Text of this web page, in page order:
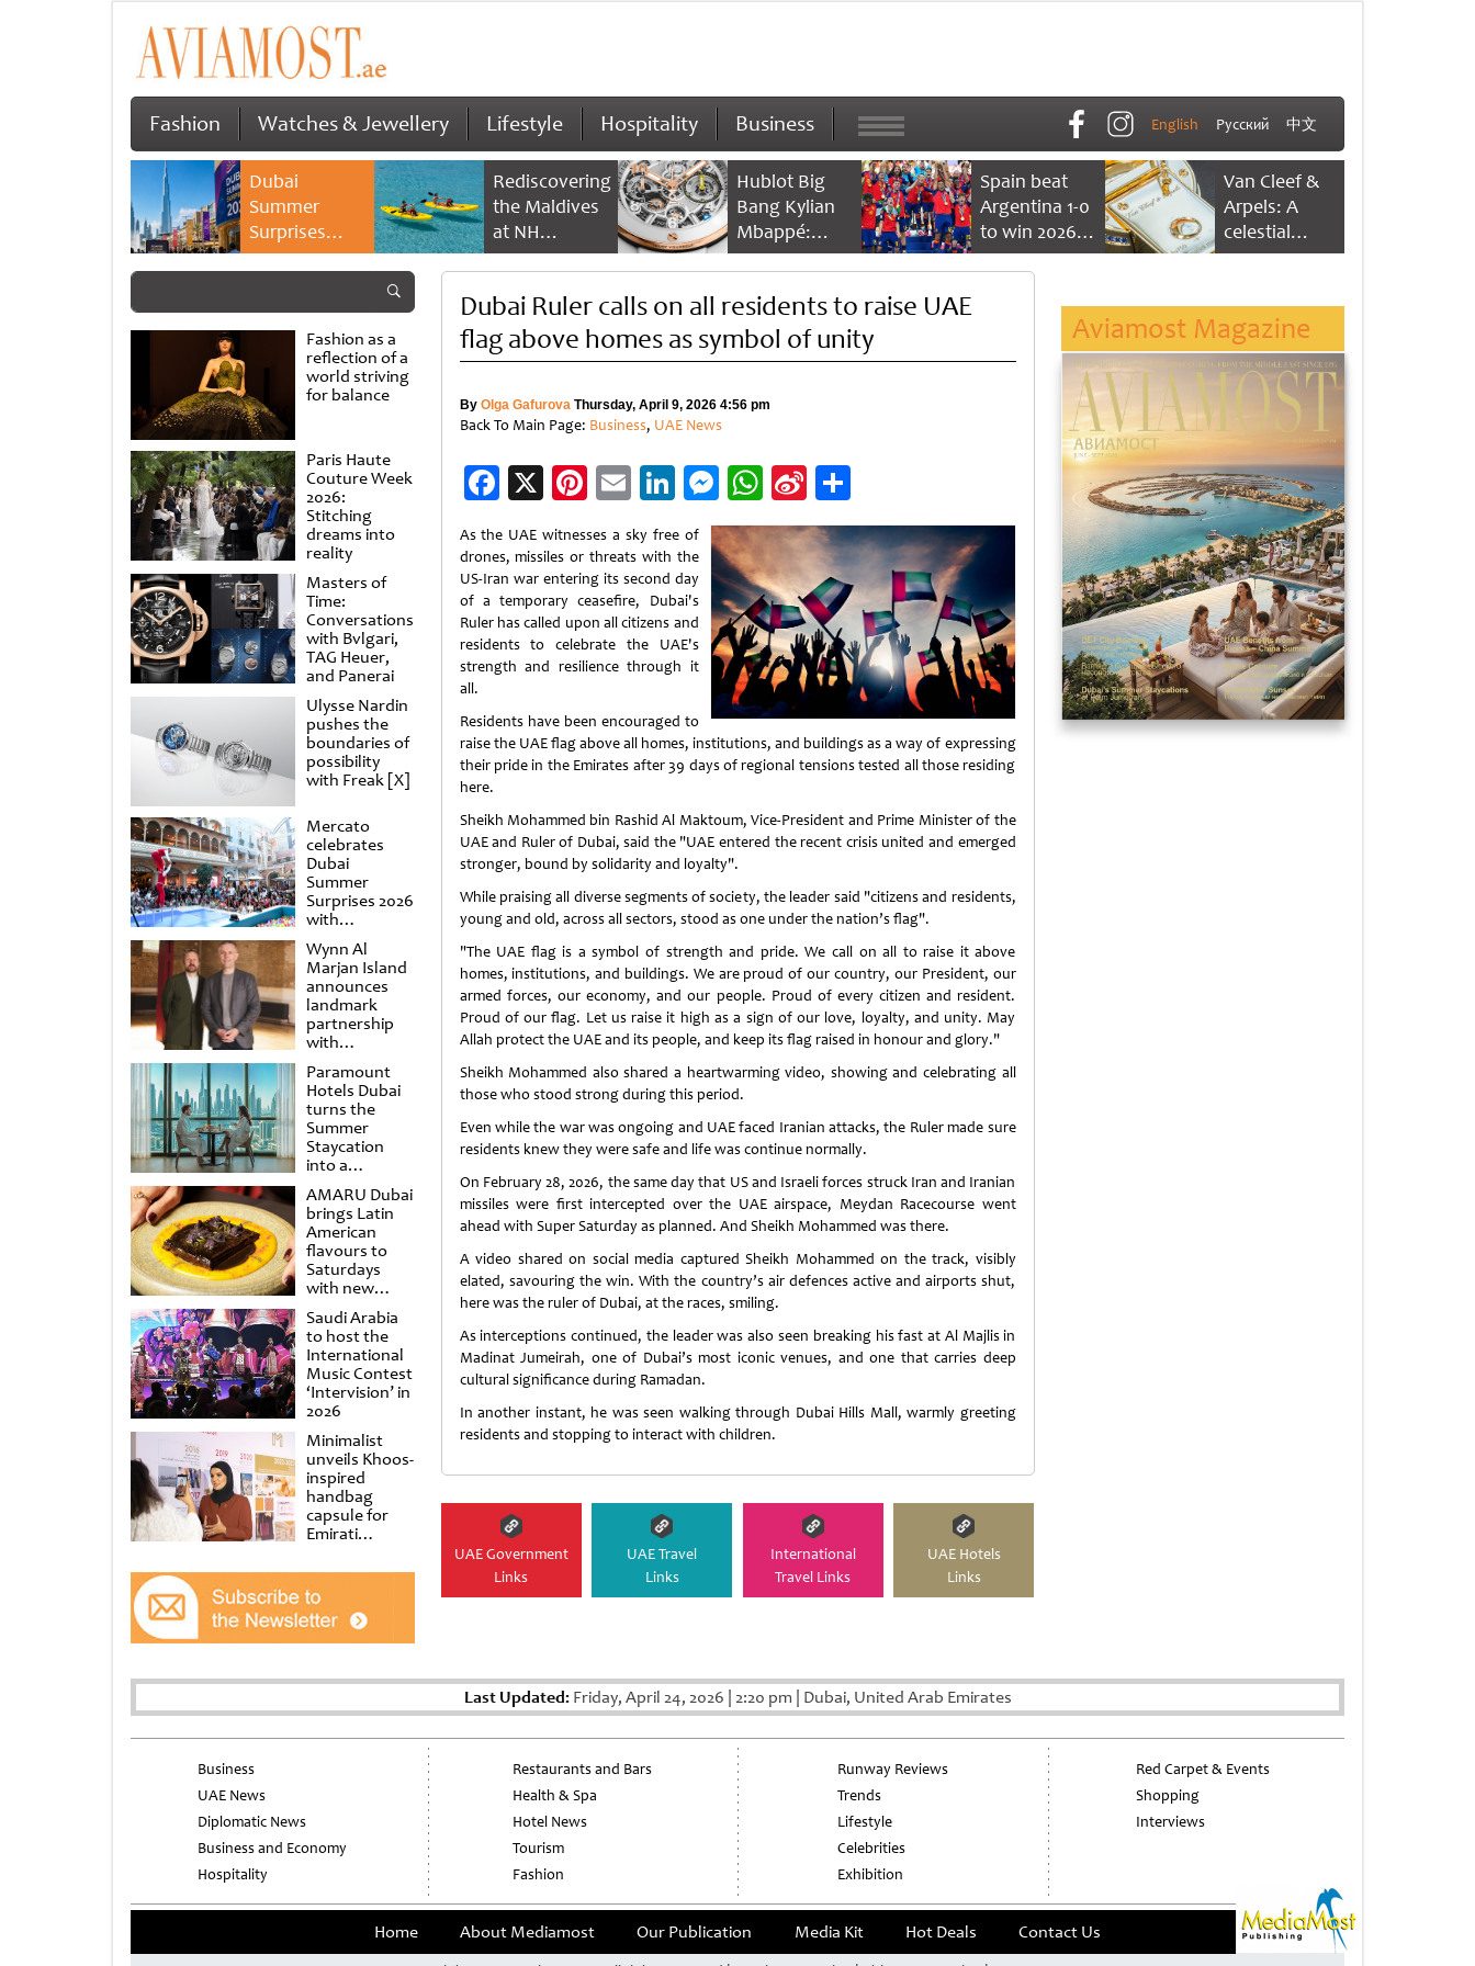
Fashion Watches & Jewellery Lifestyle Hospitality Business English Русский 中文
Dubai
Summer
Surprises
2026 returns
savings and
family
experiences
Rediscovering
the Maldives
at NH
Collection
Reethi Resort
Hublot Big
Bang Kylian
Mbappé:
Champion’s
Spain beat
Argentina 1-0
to win 2026
FIFA World
Van Cleef &
Arpels: A
celestial
dance of time
Fashion as a
reflection of a
world striving
for balance
Paris Haute
Couture Week
2026:
Stitching
dreams into
reality
Masters of
Time:
Conversations
with Bvlgari,
TAG Heuer,
and Panerai
Ulysse Nardin
pushes the
boundaries of
possibility
with Freak [X]
Mercato
celebrates
Dubai
Summer
Surprises 2026
with
spectacular
shows and
raffles
Wynn Al
Marjan Island
announces
landmark
partnership
with
Punchdrunk
Paramount
Hotels Dubai
turns the
Summer
Staycation
into a
cinematic
escape
AMARU Dubai
brings Latin
American
flavours to
Saturdays
with new
Amigos
Brunch
Saudi Arabia
to host the
International
Music Contest
‘Intervision’ in
2026
Minimalist
unveils Khoos-
inspired
handbag
capsule for
Emirati
at Al
Shindagha
Museum
Dubai Ruler calls on all residents to raise UAE
flag above homes as symbol of unity
By Olga GafurovaThursday, April 9, 2026 4:56 pm
Back To Main Page: Business, UAE News
Facebook
X Pinterest
EmailLinkedIn
Messenger
WhatsApp
Sina
Weibo
Share
As the UAE witnesses a sky free of
drones, missiles or threats with the
US-Iran war entering its second day
of a temporary ceasefire, Dubai's
Ruler has called upon all citizens and
residents to celebrate the UAE's
strength and resilience through it
all.
Residents have been encouraged to
raise the UAE flag above all homes, institutions, and buildings as a way of expressing
their pride in the Emirates after 39 days of regional tensions tested all those residing
here.
Sheikh Mohammed bin Rashid Al Maktoum, Vice-President and Prime Minister of the
UAE and Ruler of Dubai, said the "UAE entered the recent crisis united and emerged
stronger, bound by solidarity and loyalty".
While praising all diverse segments of society, the leader said "citizens and residents,
young and old, across all sectors, stood as one under the nation’s flag".
"The UAE flag is a symbol of strength and pride. We call on all to raise it above
homes, institutions, and buildings. We are proud of our country, our President, our
armed forces, our economy, and our people. Proud of every citizen and resident.
Proud of our flag. Let us raise it high as a sign of our love, loyalty, and unity. May
Allah protect the UAE and its people, and keep its flag raised in honour and glory."
Sheikh Mohammed also shared a heartwarming video, showing and celebrating all
those who stood strong during this period.
Even while the war was ongoing and UAE faced Iranian attacks, the Ruler made sure
residents knew they were safe and life was continue normally.
On February 28, 2026, the same day that US and Israeli forces struck Iran and Iranian
missiles were first intercepted over the UAE airspace, Meydan Racecourse went
ahead with Super Saturday as planned. And Sheikh Mohammed was there.
A video shared on social media captured Sheikh Mohammed on the track, visibly
elated, savouring the win. With the country’s air defences active and airports shut,
here was the ruler of Dubai, at the races, smiling.
As interceptions continued, the leader was also seen breaking his fast at Al Majlis in
Madinat Jumeirah, one of Dubai’s most iconic venues, and one that carries deep
cultural significance during Ramadan.
In another instant, he was seen walking through Dubai Hills Mall, warmly greeting
residents and stopping to interact with children.
UAE Government
Links
UAE Travel
Links
International
Travel Links
UAE Hotels
Links
Aviamost Magazine
Last Updated:Friday, April 24, 2026 2:20 pm Dubai, United Arab Emirates
Business
UAE News
Diplomatic News
Business and Economy
Hospitality
Restaurants and Bars
Health & Spa
Hotel News
Tourism
Fashion
Runway Reviews
Trends
Lifestyle
Celebrities
Exhibition
Red Carpet & Events
Shopping
Interviews
Home About Mediamost Our Publication Media Kit Hot Deals Contact Us